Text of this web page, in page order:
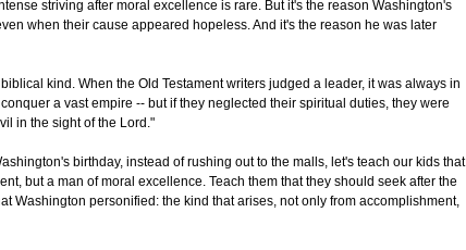
striving after moral excellence is rare. But it's the reason Washington's
when their cause appeared hopeless. And it's the reason he was later
kind. When the Old Testament writers judged a leader, it was always in
a vast empire -- but if they neglected their spiritual duties, they were
in the sight of the Lord."
birthday, instead of rushing out to the malls, let's teach our kids that
but a man of moral excellence. Teach them that they should seek after the
Washington personified: the kind that arises, not only from accomplishment,